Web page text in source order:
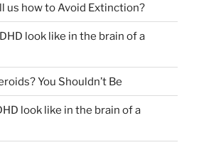
us how to Avoid Extinction?
look like in the brain of a
You Shouldn’t Be
look like in the brain of a